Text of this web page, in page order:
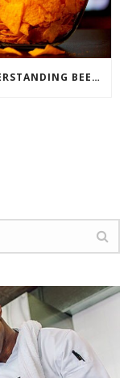
BEER 101: A BASIC GUIDE FOR UNDERSTANDING BEER STYLES